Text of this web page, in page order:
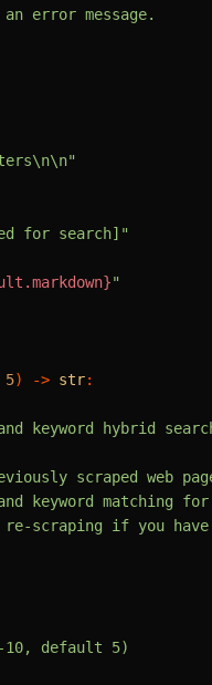
error message.
for search]"
"
5) -> str:
keyword hybrid
scraped web
keyword matching for
scraping if you have
default 5)